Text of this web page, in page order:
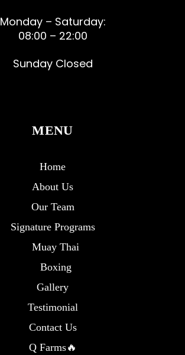
Monday – Saturday:
08:00 – 22:00
Sunday Closed
MENU
Home
About Us
Our Team
Signature Programs
Muay Thai
Boxing
Gallery
Testimonial
Contact Us
Q Farms🔥